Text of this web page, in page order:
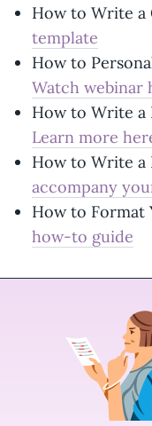
How to Write
template
How to
Watch webinar
How to Write a
Learn more
How to Write
accompany
How to Format
how-to guide